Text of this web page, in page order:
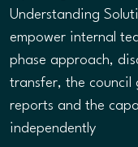
Understanding
empower internal
phase approach,
transfer, the council
reports and the
independently